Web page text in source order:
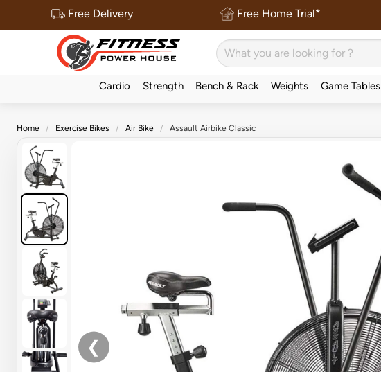
Free Delivery Free Home Trial*
Cardio Strength Bench & Rack Weights Game Tables
Home Exercise Bikes Air Bike Assault Airbike Classic
❮